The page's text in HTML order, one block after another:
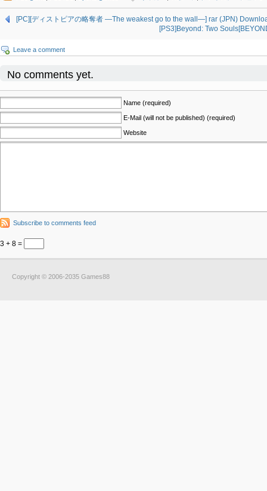
[PC][ディストピアの略奪者 ―The weakest go to the wall―] rar (JPN)
[PS3]Beyond: Two
Leave a comment
No comments yet.
Name (required)
E-Mail (will not be published) (required)
Website
Subscribe to comments feed
3 + 8 =
Copyright © 2006-2035 Games88